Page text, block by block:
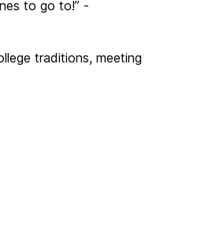
to go to!” -
traditions, meeting